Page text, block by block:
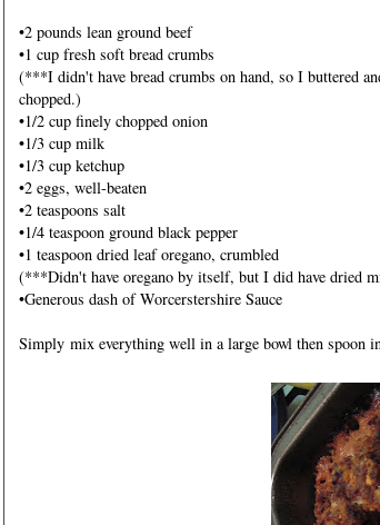
•2 pounds lean ground beef
•1 cup fresh soft bread crumbs
(***I didn't have bread crumbs on hand, so I buttered
chopped.)
•1/2 cup finely chopped onion
•1/3 cup milk
•1/3 cup ketchup
•2 eggs, well-beaten
•2 teaspoons salt
•1/4 teaspoon ground black pepper
•1 teaspoon dried leaf oregano, crumbled
(***Didn't have oregano by itself, but I did have dried
•Generous dash of Worcerstershire Sauce
Simply mix everything well in a large bowl then spoon